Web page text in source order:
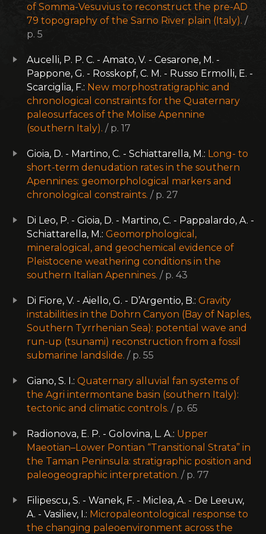
of Somma-Vesuvius to reconstruct the pre-AD
79 topography of the Sarno River plain (Italy). /
p. 5
Aucelli, P. P. C. - Amato, V. - Cesarone, M. -
Pappone, G. - Rosskopf, C. M. - Russo Ermolli, E. -
Scarciglia, F.: New morphostratigraphic and
chronological constraints for the Quaternary
paleosurfaces of the Molise Apennine
(southern Italy). / p. 17
Gioia, D. - Martino, C. - Schiattarella, M.: Long- to
short-term denudation rates in the southern
Apennines: geomorphological markers and
chronological constraints. / p. 27
Di Leo, P. - Gioia, D. - Martino, C. - Pappalardo, A. -
Schiattarella, M.: Geomorphological,
mineralogical, and geochemical evidence of
Pleistocene weathering conditions in the
southern Italian Apennines. / p. 43
Di Fiore, V. - Aiello, G. - D’Argentio, B.: Gravity
instabilities in the Dohrn Canyon (Bay of Naples,
Southern Tyrrhenian Sea): potential wave and
run-up (tsunami) reconstruction from a fossil
submarine landslide. / p. 55
Giano, S. I.: Quaternary alluvial fan systems of
the Agri intermontane basin (southern Italy):
tectonic and climatic controls. / p. 65
Radionova, E. P. - Golovina, L. A.: Upper
Maeotian–Lower Pontian “Transitional Strata” in
the Taman Peninsula: stratigraphic position and
paleogeographic interpretation. / p. 77
Filipescu, S. - Wanek, F. - Miclea, A. - De Leeuw,
A. - Vasiliev, I.: Micropaleontological response to
the changing paleoenvironment across the